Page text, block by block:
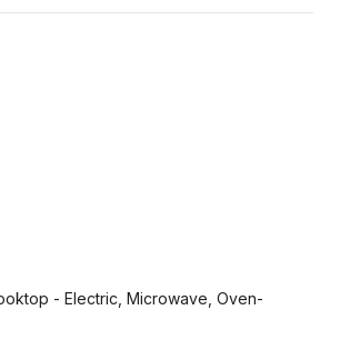
- Electric, Microwave, Oven-